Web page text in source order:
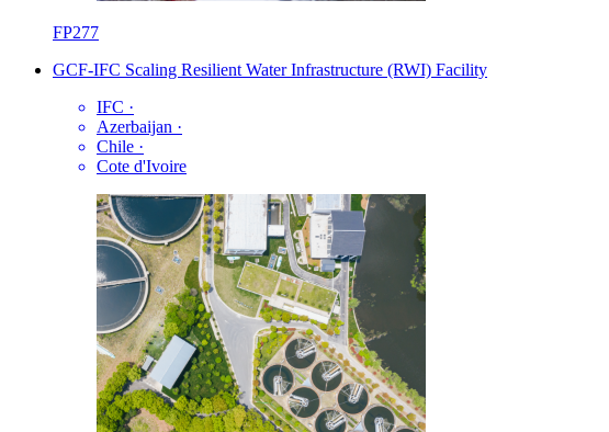
FP277
GCF-IFC Scaling Resilient Water Infrastructure (RWI) Facility
IFC ·
Azerbaijan ·
Chile ·
Cote d'Ivoire